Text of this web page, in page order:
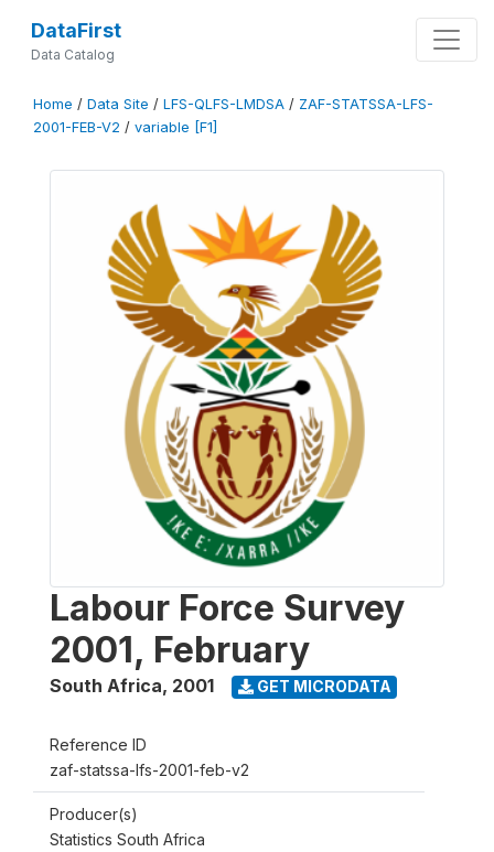
DataFirst
Data Catalog
Home / Data Site / LFS-QLFS-LMDSA / ZAF-STATSSA-LFS-
2001-FEB-V2 / variable [F1]
Labour Force Survey
2001, February
South Africa, 2001 GET MICRODATA
Reference ID
zaf-statssa-lfs-2001-feb-v2
Producer(s)
Statistics South Africa